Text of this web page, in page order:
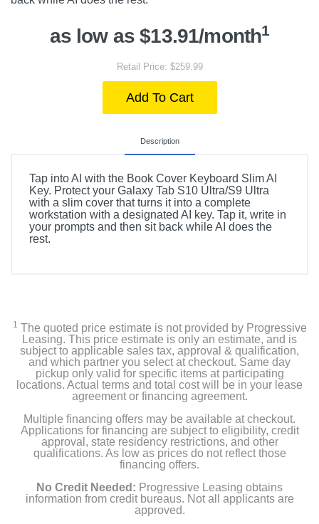
as low as $13.91/month1
Retail Price: $259.99
Add To Cart
Description
Tap into AI with the Book Cover Keyboard Slim AI
Key. Protect your Galaxy Tab S10 Ultra/S9 Ultra
with a slim cover that turns it into a complete
workstation with a designated AI key. Tap it, write in
your prompts and then sit back while AI does the
rest.
1 The quoted price estimate is not provided by Progressive
Leasing. This price estimate is only an estimate, and is
subject to applicable sales tax, approval & qualification,
and which partner you select at checkout. Same day
pickup only valid for specific items at participating
locations. Actual terms and total cost will be in your lease
agreement or financing agreement.
Multiple financing offers may be available at checkout.
Applications for financing are subject to eligibility, credit
approval, state residency restrictions, and other
qualifications. As low as prices do not reflect those
financing offers.
No Credit Needed: Progressive Leasing obtains
information from credit bureaus. Not all applicants are
approved.